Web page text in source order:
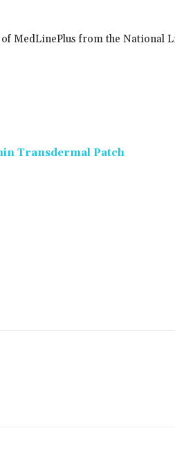
MedLinePlus from the National
Transdermal Patch